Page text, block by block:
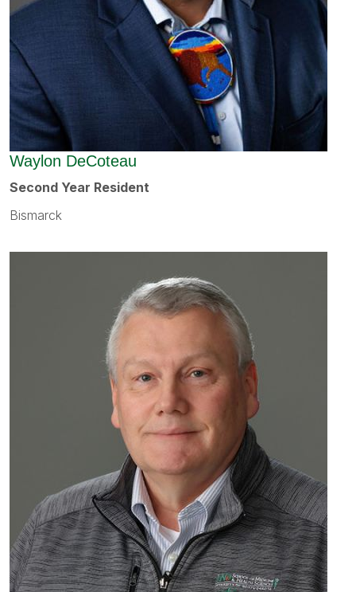
Waylon DeCoteau
Second Year Resident
Bismarck